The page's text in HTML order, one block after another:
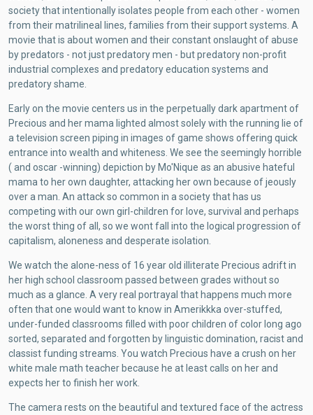
society that intentionally isolates people from each other - women
from their matrilineal lines, families from their support systems. A
movie that is about women and their constant onslaught of abuse
by predators - not just predatory men - but predatory non-profit
industrial complexes and predatory education systems and
predatory shame.
Early on the movie centers us in the perpetually dark apartment of
Precious and her mama lighted almost solely with the running lie of
a television screen piping in images of game shows offering quick
entrance into wealth and whiteness. We see the seemingly horrible
( and oscar -winning) depiction by Mo'Nique as an abusive hateful
mama to her own daughter, attacking her own because of jeously
over a man. An attack so common in a society that has us
competing with our own girl-children for love, survival and perhaps
the worst thing of all, so we wont fall into the logical progression of
capitalism, aloneness and desperate isolation.
We watch the alone-ness of 16 year old illiterate Precious adrift in
her high school classroom passed between grades without so
much as a glance. A very real portrayal that happens much more
often that one would want to know in Amerikkka over-stuffed,
under-funded classrooms filled with poor children of color long ago
sorted, separated and forgotten by linguistic domination, racist and
classist funding streams. You watch Precious have a crush on her
white male math teacher because he at least calls on her and
expects her to finish her work.
The camera rests on the beautiful and textured face of the actress